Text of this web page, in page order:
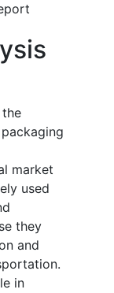
market
used
they
and
in